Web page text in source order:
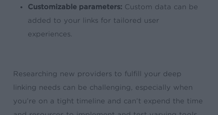
Customizable parameters: Custom data can be
added to your links for tailored user
experiences.
Researching new providers to fulfill your deep
linking needs can be challenging, especially when
you’re on a tight timeline and can’t expend the time